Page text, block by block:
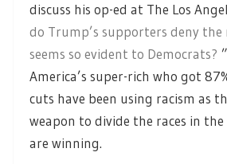
discuss his op-ed at The Los
do Trump’s supporters deny
seems so evident to Democrats?
America’s super-rich who got
cuts have been using racism as
weapon to divide the races in
are winning.